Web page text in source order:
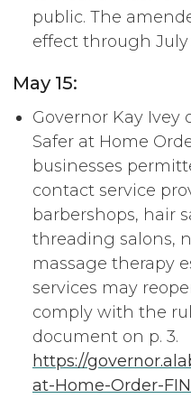
public. The
effect through July
May 15:
Governor Kay Ivey
Safer at Home
businesses
contact service
barbershops, hair
threading salons,
massage therapy
services may
comply with the
document on p. 3.
https://
at-Home-Order-